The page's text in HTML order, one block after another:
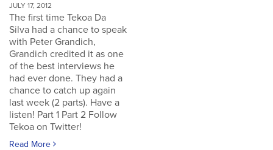
JULY 17, 2012
The first time Tekoa Da
Silva had a chance to speak
with Peter Grandich,
Grandich credited it as one
of the best interviews he
had ever done. They had a
chance to catch up again
last week (2 parts). Have a
listen! Part 1 Part 2 Follow
Tekoa on Twitter!
Read More